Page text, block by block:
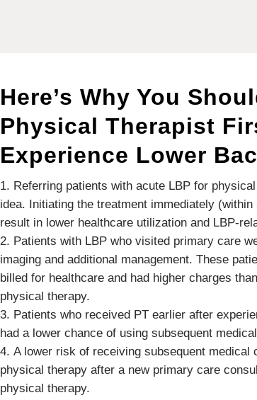
Here’s Why You
Physical Therapist
Experience Lower
Referring patients with acute LBP for
idea. Initiating the treatment immediately
result in lower healthcare utilization and LBP-
Patients with LBP who visited primary care
imaging and additional management. These
billed for healthcare and had higher charges
physical therapy.
Patients who received PT earlier after
had a lower chance of using subsequent
A lower risk of receiving subsequent medical
physical therapy after a new primary care
physical therapy.